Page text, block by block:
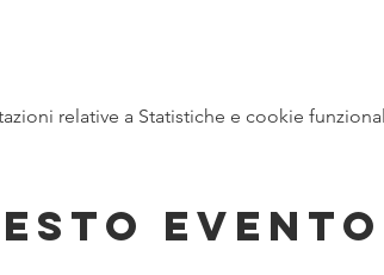
relative a Statistiche e cookie
evento